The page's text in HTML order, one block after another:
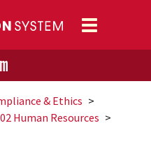
Toggle
navigation
& Ethics
02 Human Resources